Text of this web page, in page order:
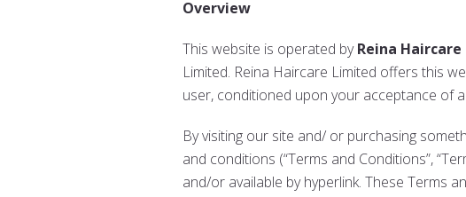
Overview
This website is operated byReina
Limited. Reina Haircare Limited offers this
user, conditioned upon your acceptance of
By visiting our site and/ or purchasing
and conditions (“Terms and Conditions”,
and/or available by hyperlink. These Terms